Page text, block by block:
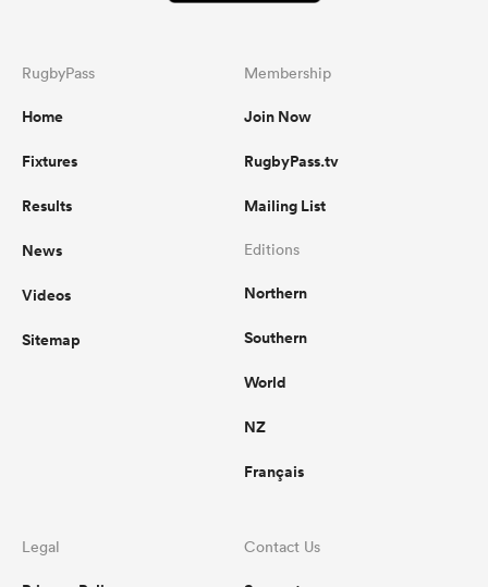
RugbyPass
Home
Fixtures
Results
News
Videos
Sitemap
Membership
Join Now
RugbyPass.tv
Mailing List
Editions
Northern
Southern
World
NZ
Français
Legal Contact Us